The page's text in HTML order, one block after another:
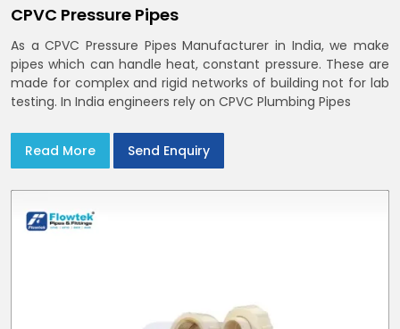
CPVC Pressure Pipes
As a CPVC Pressure Pipes Manufacturer in India, we make
pipes which can handle heat, constant pressure. These are
made for complex and rigid networks of building not for lab
testing. In India engineers rely on CPVC Plumbing Pipes
Read More Send Enquiry